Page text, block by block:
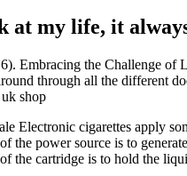
at my life, it
Embracing the Challenge
through all the different
shop
Electronic cigarettes apply
the power source is to
the cartridge is to hold the